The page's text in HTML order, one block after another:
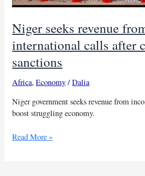
Niger seeks revenue
international calls after
sanctions
Africa,Economy/Dalia
Niger government seeks revenue from
boost struggling economy.
Niger
Read More »